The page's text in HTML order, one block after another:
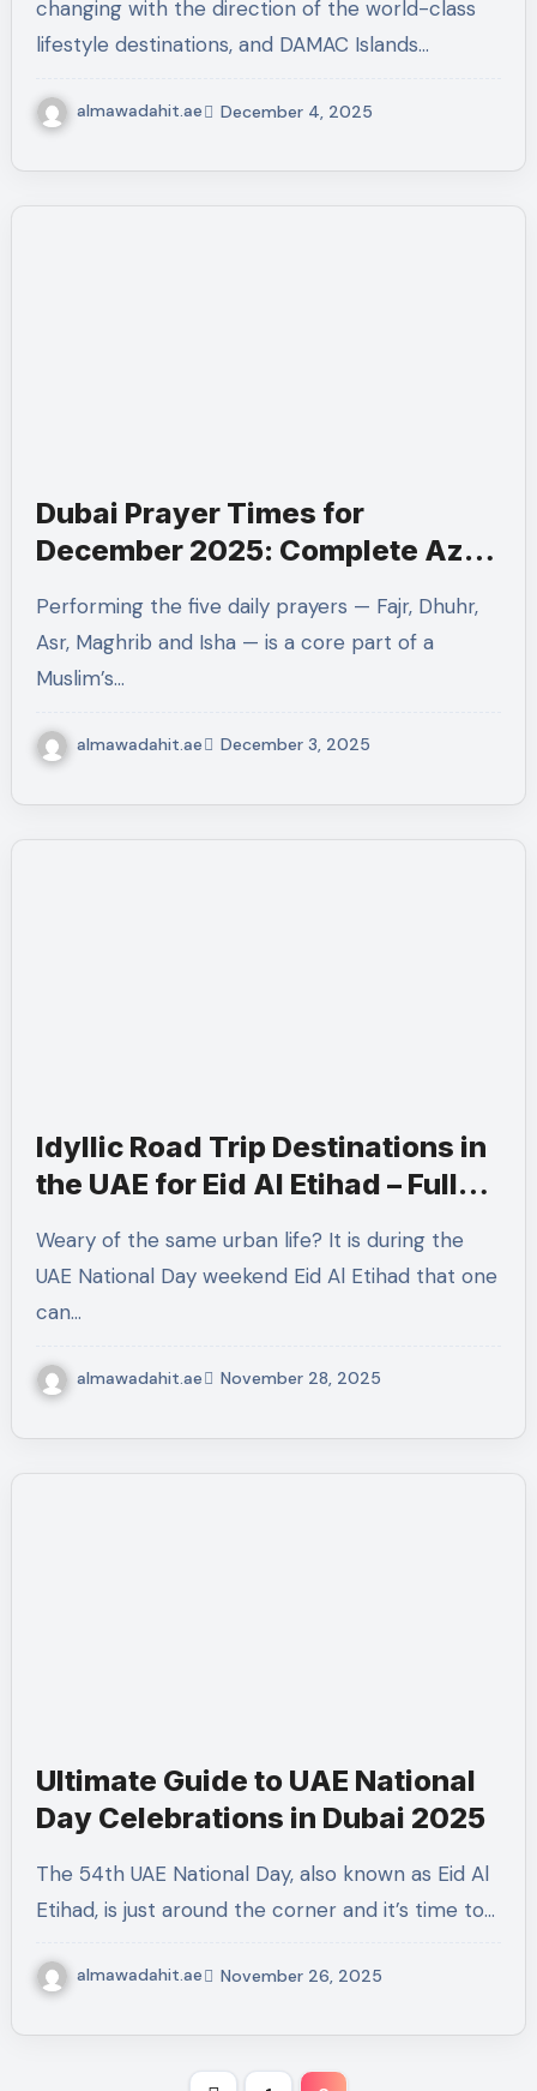
changing with the direction of the world-class
lifestyle destinations, and DAMAC Islands…
almawadahit.ae December 4, 2025
Dubai Prayer Times for
December 2025: Complete Azan
Performing the five daily prayers — Fajr, Dhuhr,
Asr, Maghrib and Isha — is a core part of a
Muslim’s…
almawadahit.ae December 3, 2025
Idyllic Road Trip Destinations in
the UAE for Eid Al Etihad – Fully
Weary of the same urban life? It is during the
UAE National Day weekend Eid Al Etihad that one
can…
almawadahit.ae November 28, 2025
Ultimate Guide to UAE National
Day Celebrations in Dubai 2025
The 54th UAE National Day, also known as Eid Al
Etihad, is just around the corner and it’s time to…
almawadahit.ae November 26, 2025